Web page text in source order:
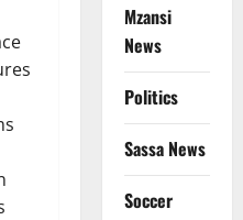
Mzansi
News
Politics
Sassa News
Soccer